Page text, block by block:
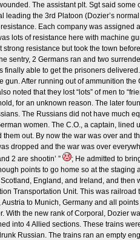
The assistant plt. Sgt said
leading the 3rd Platoon (Dozier’s
Each company was assigned
lots of resistance here with machine
strong resistance but took the town
sentry, 2 Germans ran and two
finally able to get the prisoners
gun. After running out of ammunition
noted that they lost “lots” of men to
for an unknown reason. The later
The Russians did not have much
women. The C.O., a captain, lined
them out. By now the war was over and
dropped and the war was over
2 are shootin’ ”
; He admitted to
points to go home so at the
England, and Ireland, and then
Transportation Unit. This was
Austria to Munich, Germany and all
With the new rank of Corporal, Dozier
into 4 Allied sections. These trains
Russian. The trains ran an empty